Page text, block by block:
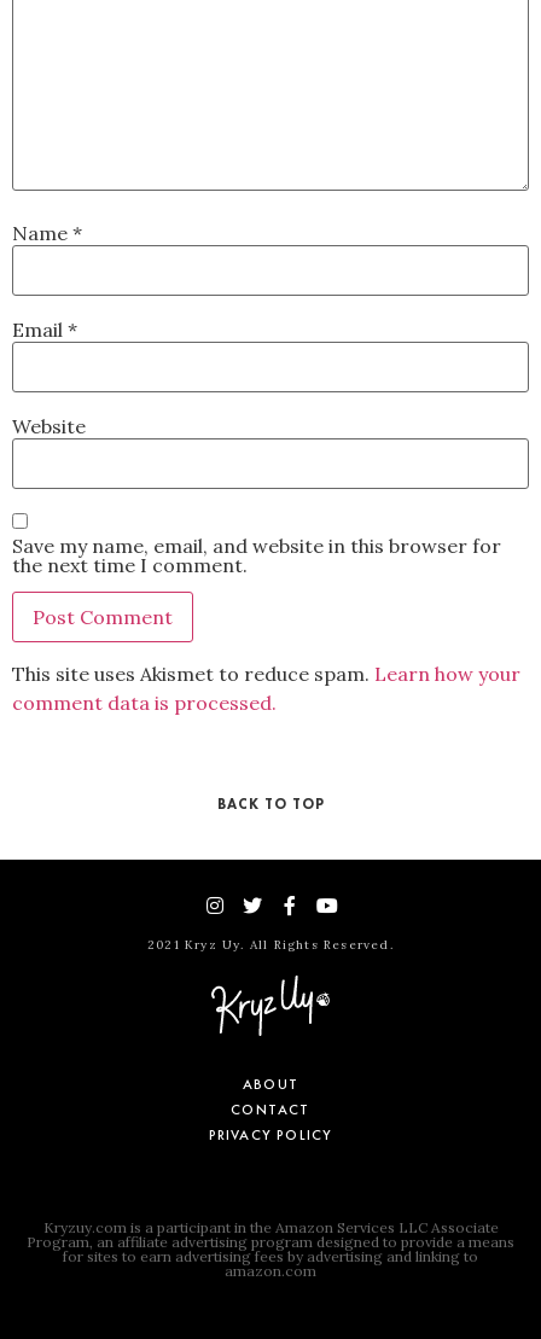
Name *
Email *
Website
Save my name, email, and website in this browser for
the next time I comment.
This site uses Akismet to reduce spam. Learn how your
comment data is processed.
BACK TO TOP
2021 Kryz Uy. All Rights Reserved.
ABOUT
CONTACT
PRIVACY POLICY
Kryzuy.com is a participant in the Amazon Services LLC Associate
Program, an affiliate advertising program designed to provide a means
for sites to earn advertising fees by advertising and linking to
amazon.com